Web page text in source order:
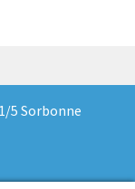
5 Sorbonne